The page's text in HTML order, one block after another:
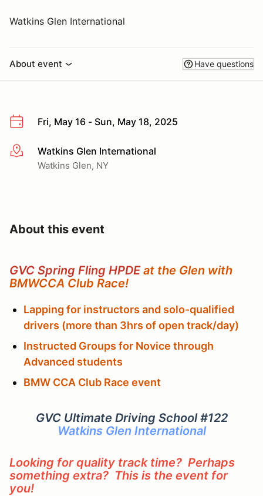
Watkins Glen International
About event Have questions
Fri, May 16 - Sun, May 18, 2025
More infoWatkins Glen International
Watkins Glen, NY
About this event
GVC Spring Fling HPDEat the Glen with
BMWCCA Club Race!
Lapping for instructors and solo-qualified
drivers (more than 3hrs of open track/day)
Instructed Groups for Novice through
Advanced students
BMW CCA Club Race event
GVC Ultimate Driving School #122
Watkins Glen International
Looking for quality track time? Perhaps
something extra? This is the event for
you!